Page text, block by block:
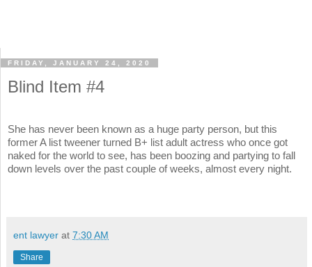
FRIDAY, JANUARY 24, 2020
Blind Item #4
She has never been known as a huge party person, but this
former A list tweener turned B+ list adult actress who once got
naked for the world to see, has been boozing and partying to fall
down levels over the past couple of weeks, almost every night.
ent lawyer at 7:30 AM
Share